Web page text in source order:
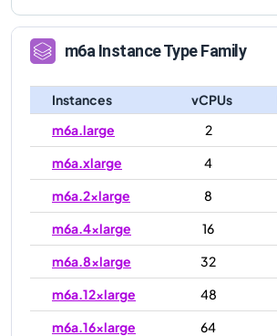
m6a Instance Type Family
Instances vCPUs
m6a.large
2
m6a.xlarge
4
m6a.2xlarge
8
m6a.4xlarge
16
m6a.8xlarge
32
m6a.12xlarge
48
m6a.16xlarge
64